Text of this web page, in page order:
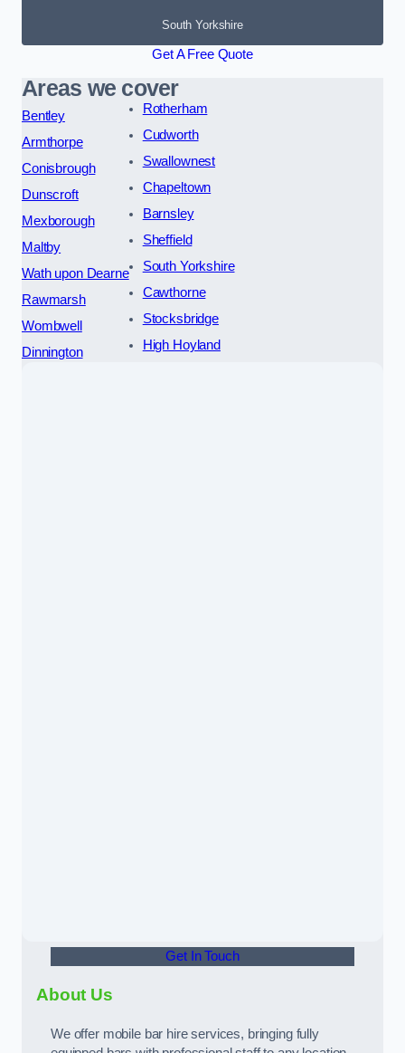
South Yorkshire
Get A Free Quote
Areas we cover
Bentley
Armthorpe
Conisbrough
Dunscroft
Mexborough
Maltby
Wath upon Dearne
Rawmarsh
Wombwell
Dinnington
Rotherham
Cudworth
Swallownest
Chapeltown
Barnsley
Sheffield
South Yorkshire
Cawthorne
Stocksbridge
High Hoyland
Get In Touch
About Us
We offer mobile bar hire services, bringing fully